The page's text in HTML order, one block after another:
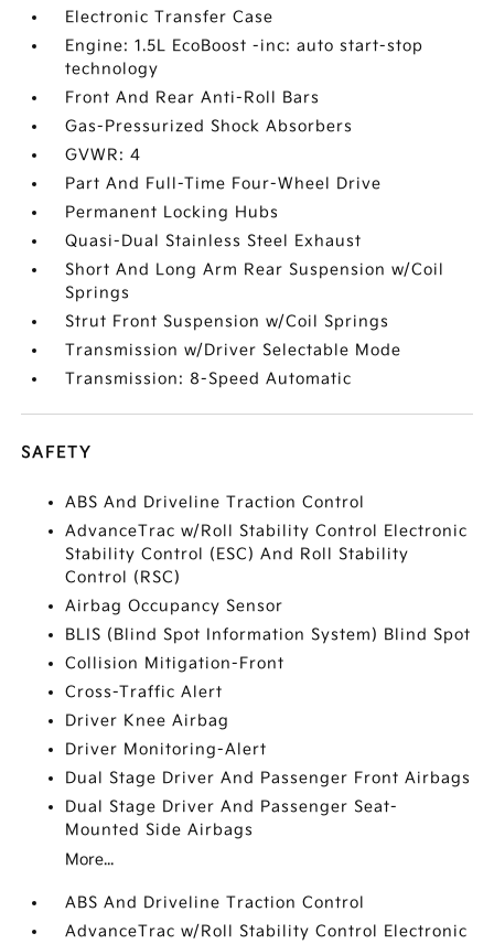
Electronic Transfer Case
Engine: 1.5L EcoBoost -inc: auto start-stop
technology
Front And Rear Anti-Roll Bars
Gas-Pressurized Shock Absorbers
GVWR: 4
Part And Full-Time Four-Wheel Drive
Permanent Locking Hubs
Quasi-Dual Stainless Steel Exhaust
Short And Long Arm Rear Suspension w/Coil
Springs
Strut Front Suspension w/Coil Springs
Transmission w/Driver Selectable Mode
Transmission: 8-Speed Automatic
SAFETY
ABS And Driveline Traction Control
AdvanceTrac w/Roll Stability Control Electronic
Stability Control (ESC) And Roll Stability
Control (RSC)
Airbag Occupancy Sensor
BLIS (Blind Spot Information System) Blind Spot
Collision Mitigation-Front
Cross-Traffic Alert
Driver Knee Airbag
Driver Monitoring-Alert
Dual Stage Driver And Passenger Front Airbags
Dual Stage Driver And Passenger Seat-
Mounted Side Airbags
More...
ABS And Driveline Traction Control
AdvanceTrac w/Roll Stability Control Electronic